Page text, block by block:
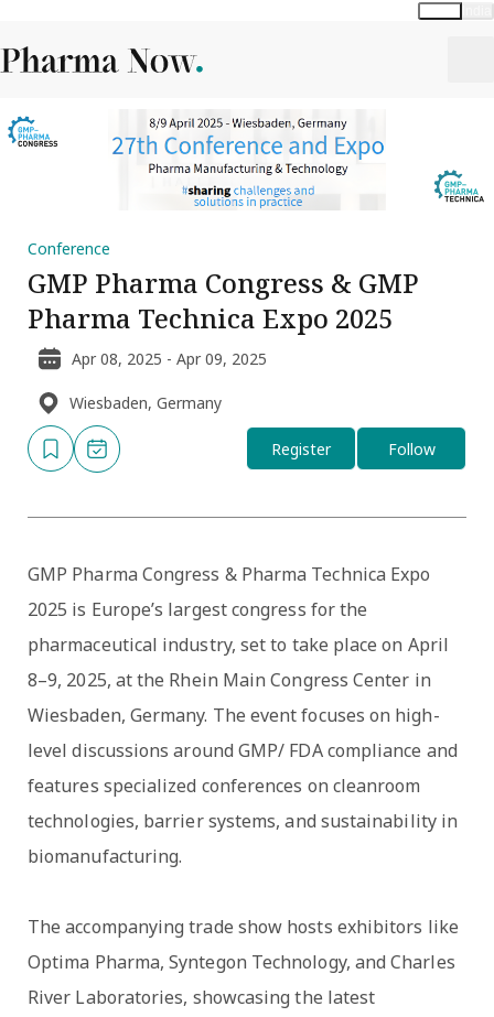
Conference
GMP Pharma Congress & GMP
Pharma Technica Expo 2025
Apr 08, 2025 - Apr 09, 2025
Wiesbaden, Germany
Register Follow
GMP Pharma Congress & Pharma Technica Expo
2025 is Europe’s largest congress for the
pharmaceutical industry, set to take place on April
8–9, 2025, at the Rhein Main Congress Center in
Wiesbaden, Germany. The event focuses on high-
level discussions around GMP/ FDA compliance and
features specialized conferences on cleanroom
technologies, barrier systems, and sustainability in
biomanufacturing.
The accompanying trade show hosts exhibitors like
Optima Pharma, Syntegon Technology, and Charles
River Laboratories, showcasing the latest